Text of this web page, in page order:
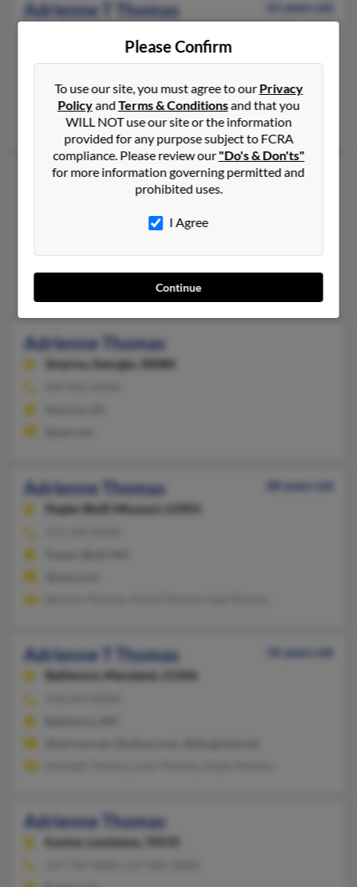
Adrienne T Thomas
61 years old
202-889-XXXX, 202-907-XXXX
@hotmail.com, @gmail.com, @iwon.com
Damo Jasper, Damani Jasper, Michelle Patterson
Adrienne Thomas
Kansas, 66216
913-730-XXXX, 816-965-XXXX
Tammy Thomas, Erin Thomas
Adrienne Thomas
Smyrna, Georgia, 30080
Adrienne Thomas
88 years old
Poplar Bluff,
Missouri, 63901
Adrienne T Thomas
56 years old
Baltimore,
Maryland, 21206
Adrienne Thomas
Eunice, Louisiana, 70535
Please Confirm
To use our site, you must agree to ourPrivacy
PolicyandTerms & Conditionsand that you
WILL NOT use our site or the information
provided for any purpose subject to FCRA
compliance. Please review our"Do's & Don'ts"
for more information governing permitted and
prohibited uses.
I Agree
Continue